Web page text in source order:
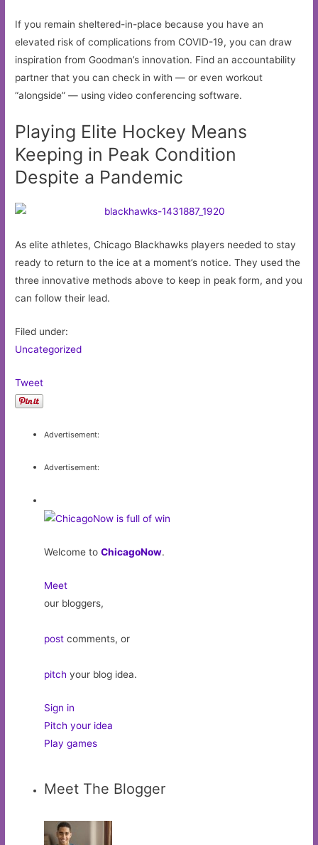
If you remain sheltered-in-place because you have an
elevated risk of complications from COVID-19, you can draw
inspiration from Goodman’s innovation. Find an accountability
partner that you can check in with — or even workout
“alongside” — using video conferencing software.
Playing Elite Hockey Means
Keeping in Peak Condition
Despite a Pandemic
As elite athletes, Chicago Blackhawks players needed to stay
ready to return to the ice at a moment’s notice. They used the
three innovative methods above to keep in peak form, and you
can follow their lead.
Filed under:
Uncategorized
Tweet
Advertisement:
Advertisement:
Welcome toChicagoNow.
Meet
our bloggers,
post comments, or
pitch your blog idea.
Sign in
Pitch your idea
Play games
Meet The Blogger